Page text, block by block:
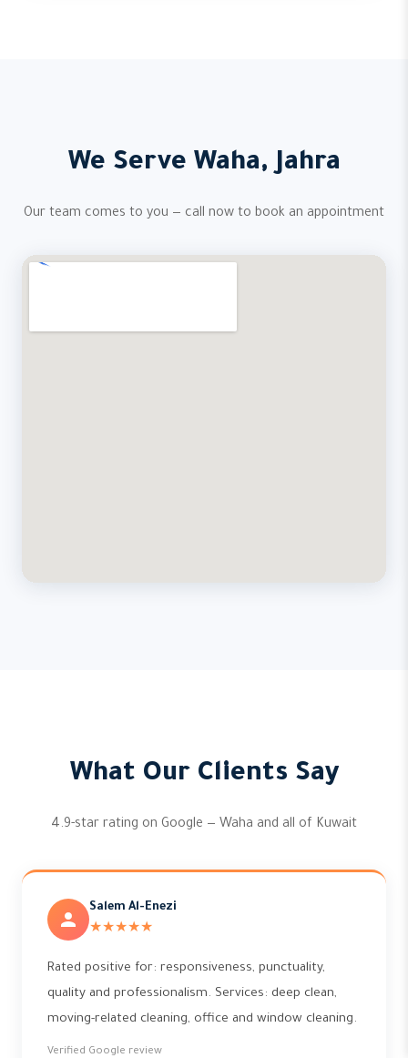
We Serve Waha, Jahra
Our team comes to you — call now to book an appointment
What Our Clients Say
4.9-star rating on Google — Waha and all of Kuwait
Salem Al-Enezi
★★★★★
Rated positive for: responsiveness, punctuality,
quality and professionalism. Services: deep clean,
moving-related cleaning, office and window cleaning.
Verified Google review